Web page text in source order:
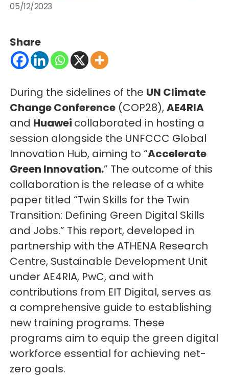
05/12/2023
Share
During the sidelines of the UN Climate
Change Conference (COP28),AE4RIA
and Huawei collaborated in hosting a
session alongside the UNFCCC Global
Innovation Hub, aiming to “Accelerate
Green Innovation.” The outcome of this
collaboration is the release of a white
paper titled “Twin Skills for the Twin
Transition: Defining Green Digital Skills
and Jobs.” This report, developed in
partnership with the ATHENA Research
Centre, Sustainable Development Unit
under AE4RIA, PwC, and with
contributions from EIT Digital, serves as
a comprehensive guide to establishing
new training programs. These
programs aim to equip the green digital
workforce essential for achieving net-
zero goals.